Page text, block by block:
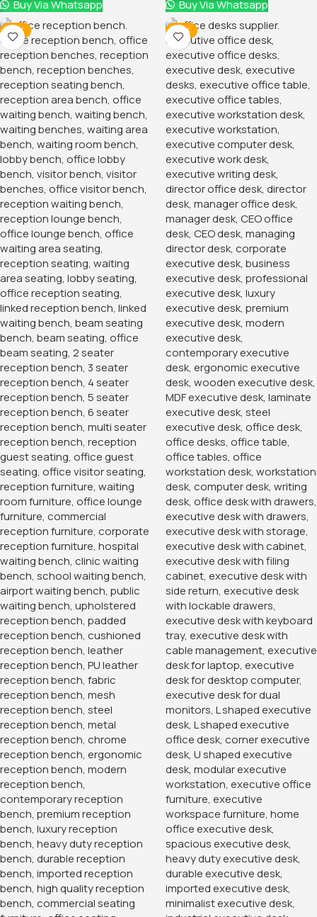
Banquet Conference Chair
4,850.00
3,500.00
Buy Via Whatsapp
2-Way Modular Office Staff
Workstation
KSh 68,500.00 KSh
60,000.00
Buy Via Whatsapp
-38% -14%